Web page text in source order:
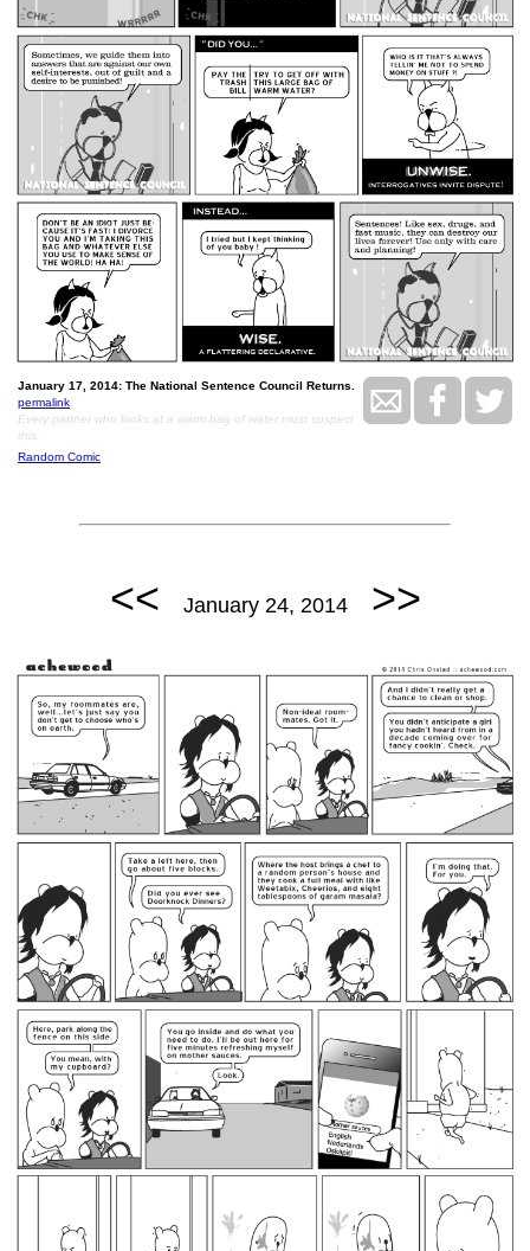
January 17, 2014: The National Sentence Council Returns.
permalink
Every partner who looks at a warm bag of water must suspect
this.
Random Comic
<< January 24, 2014 >>